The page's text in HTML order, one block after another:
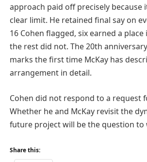
approach paid off precisely because
clear limit. He retained final say on
16 Cohen flagged, six earned a
the rest did not. The 20th
marks the first time McKay has
arrangement in detail.
Cohen did not respond to a request
Whether he and McKay revisit the
future project will be the question to
Share this: